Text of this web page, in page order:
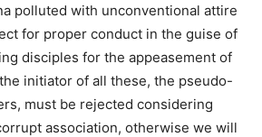
polluted with unconventional attire
for proper conduct in the guise of
disciples for the appeasement of
initiator of all these, the pseudo-
must be rejected considering
association, otherwise we will